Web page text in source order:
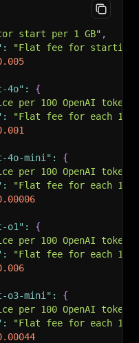
start per 1 GB" ,
:
"Flat fee for starting
4o" :
{
per 100 OpenAI
:
"Flat fee for each 100
4o-mini" :
{
per 100 OpenAI
:
"Flat fee for each 100
o1" :
{
per 100 OpenAI
:
"Flat fee for each 100
o3-mini" :
{
per 100 OpenAI
:
"Flat fee for each 100